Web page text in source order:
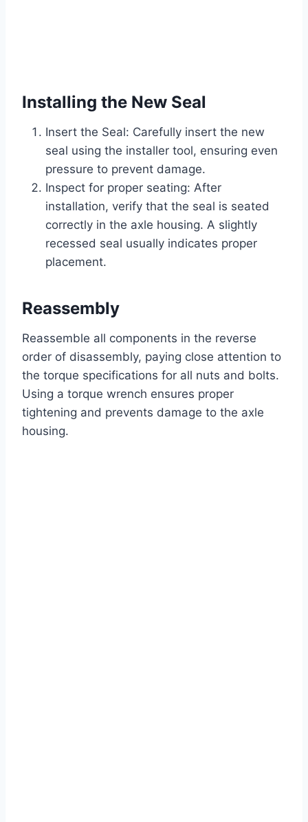
Installing the New Seal
Insert the Seal: Carefully insert the new
seal using the installer tool, ensuring even
pressure to prevent damage.
Inspect for proper seating: After
installation, verify that the seal is seated
correctly in the axle housing. A slightly
recessed seal usually indicates proper
placement.
Reassembly
Reassemble all components in the reverse
order of disassembly, paying close attention to
the torque specifications for all nuts and bolts.
Using a torque wrench ensures proper
tightening and prevents damage to the axle
housing.